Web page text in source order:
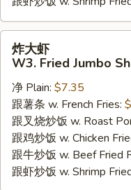
W3.
Fried
Jumbo
Shrimp
(5)
炸大虾
W3. Fried Jumbo
净 Plain: $7.35
跟薯条 w. French Fries:
跟叉烧炒饭 w. Roast
跟鸡炒饭 w. Chicken
跟牛炒饭 w. Beef Fried
跟虾炒饭 w. Shrimp